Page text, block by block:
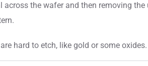
the wafer and then removing
hard to etch, like gold or some oxides.